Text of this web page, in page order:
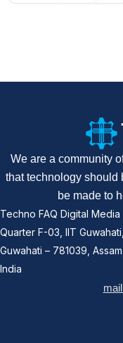
We are a community
that technology should
be made to
Techno FAQ Digital Media
Quarter F-03, IIT Guwahati,
Guwahati – 781039, Assam,
India